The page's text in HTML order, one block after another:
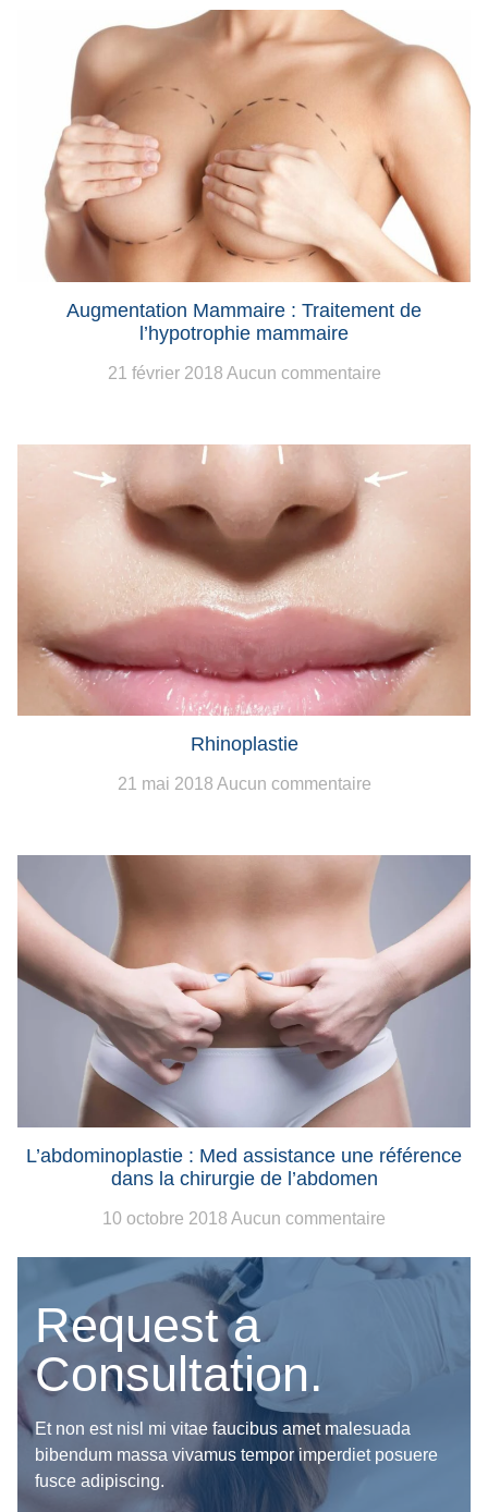
Augmentation Mammaire : Traitement de
l’hypotrophie mammaire
21 février 2018 Aucun commentaire
Rhinoplastie
21 mai 2018 Aucun commentaire
L’abdominoplastie : Med assistance une référence
dans la chirurgie de l’abdomen
10 octobre 2018 Aucun commentaire
Request a
Consultation.
Et non est nisl mi vitae faucibus amet malesuada
bibendum massa vivamus tempor imperdiet posuere
fusce adipiscing.